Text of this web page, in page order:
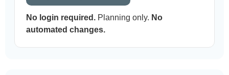
No login required.Planning only. No
automated changes.